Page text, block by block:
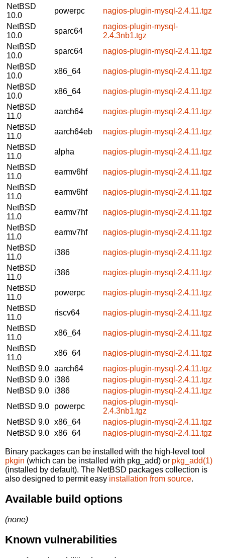
NetBSD
10.0
powerpc
nagios-plugin-mysql-2.4.11.tgz
NetBSD
10.0
sparc64
nagios-plugin-mysql-
2.4.3nb1.tgz
NetBSD
10.0
sparc64
nagios-plugin-mysql-2.4.11.tgz
NetBSD
10.0
x86_64
nagios-plugin-mysql-2.4.11.tgz
NetBSD
10.0
x86_64
nagios-plugin-mysql-2.4.11.tgz
NetBSD
11.0
aarch64
nagios-plugin-mysql-2.4.11.tgz
NetBSD
11.0
aarch64eb
nagios-plugin-mysql-2.4.11.tgz
NetBSD
11.0
alpha
nagios-plugin-mysql-2.4.11.tgz
NetBSD
11.0
earmv6hf
nagios-plugin-mysql-2.4.11.tgz
NetBSD
11.0
earmv6hf
nagios-plugin-mysql-2.4.11.tgz
NetBSD
11.0
earmv7hf
nagios-plugin-mysql-2.4.11.tgz
NetBSD
11.0
earmv7hf
nagios-plugin-mysql-2.4.11.tgz
NetBSD
11.0
i386
nagios-plugin-mysql-2.4.11.tgz
NetBSD
11.0
i386
nagios-plugin-mysql-2.4.11.tgz
NetBSD
11.0
powerpc
nagios-plugin-mysql-2.4.11.tgz
NetBSD
11.0
riscv64
nagios-plugin-mysql-2.4.11.tgz
NetBSD
11.0
x86_64
nagios-plugin-mysql-2.4.11.tgz
NetBSD
11.0
x86_64
nagios-plugin-mysql-2.4.11.tgz
NetBSD 9.0 aarch64
nagios-plugin-mysql-2.4.11.tgz
NetBSD 9.0
i386
nagios-plugin-mysql-2.4.11.tgz
NetBSD 9.0
i386
nagios-plugin-mysql-2.4.11.tgz
NetBSD 9.0
powerpc
nagios-plugin-mysql-
2.4.3nb1.tgz
NetBSD 9.0 x86_64
nagios-plugin-mysql-2.4.11.tgz
NetBSD 9.0 x86_64 nagios-plugin-mysql-2.4.11.tgz
Binary packages can be installed with the high-level tool
pkgin (which can be installed with pkg_add) or pkg_add(1)
(installed by default). The NetBSD packages collection is
also designed to permit easy installation from source.
Available build options
(none)
Known vulnerabilities